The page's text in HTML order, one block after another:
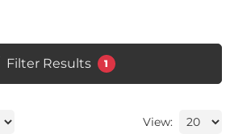
Filter Results 1
View: